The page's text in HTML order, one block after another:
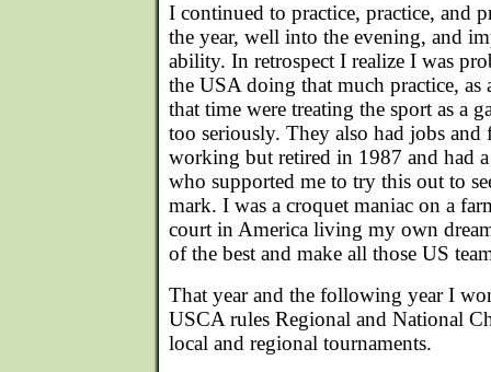
I continued to practice, practice, and
the year, well into the evening, and
ability. In retrospect I realize I was
the USA doing that much practice, as
that time were treating the sport as a
too seriously. They also had jobs
working but retired in 1987 and had
who supported me to try this out to
mark. I was a croquet maniac on a
court in America living my own
of the best and make all those US
That year and the following year I
USCA rules Regional and National
local and regional tournaments.